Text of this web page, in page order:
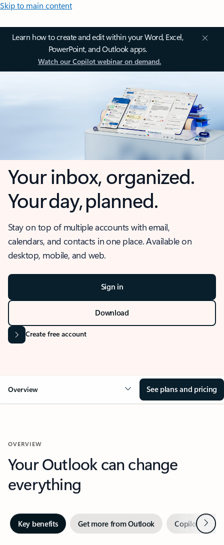
Skip to main content
Learn how to create and edit within your Word, Excel,
PowerPoint, and Outlook apps.
Watch our Copilot webinar on demand.
Your inbox, organized.
Your day, planned.
Stay on top of multiple accounts with email,
calendars, and contacts in one place. Available on
desktop, mobile, and web.
Sign in
Download
Create free account
Overview See plans and pricing
OVERVIEW
Your Outlook can change
everything
Key benefits Get more from Outlook Copilot inNext